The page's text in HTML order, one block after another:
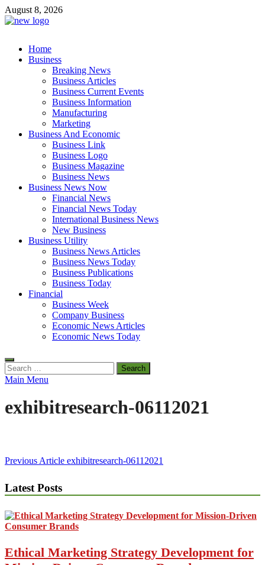
Skip
to
August 8, 2026
exhibitresearch.com
Business Outline
Home
Business
Breaking News
Business Articles
Business Current Events
Business Information
Manufacturing
Marketing
Business And Economic
Business Link
Business Logo
Business Magazine
Business News
Business News Now
Financial News
Financial News Today
International Business News
New Business
Business Utility
Business News Articles
Business News Today
Business Publications
Business Today
Financial
Business Week
Company Business
Economic News Articles
Economic News Today
Search
for:
Main Menu
exhibitresearch-06112021
Post
Previous Article exhibitresearch-06112021
Latest Posts
Ethical Marketing Strategy Development for